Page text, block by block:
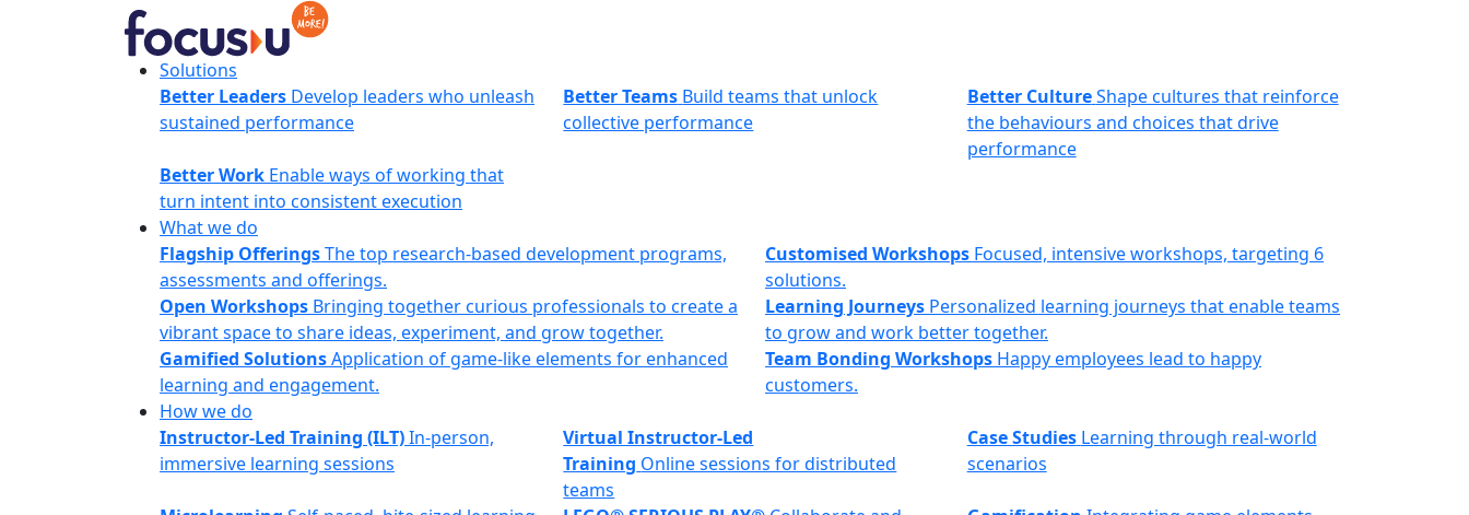
FocusUSolutions
Better Leaders Develop leaders who unleash
sustained performance
Better Teams Build teams that unlock
collective performance
Better CultureShape cultures that reinforce
the behaviours and choices that drive
performance
Better Work Enable ways of working that
turn intent into consistent execution
What we do
Flagship OfferingsThe top research-based development programs,
assessments and offerings.
Customised Workshops Focused, intensive workshops, targeting 6
solutions.
Open Workshops Bringing together curious professionals to create a
vibrant space to share ideas, experiment, and grow together.
Learning Journeys Personalized learning journeys that enable teams
to grow and work better together.
Gamified SolutionsApplication of game-like elements for enhanced
learning and engagement.
Team Bonding Workshops Happy employees lead to happy
customers.
How we do
Instructor-Led Training (ILT)In-person,
immersive learning sessions
Virtual Instructor-Led
Training Online sessions for distributed
teams
Case Studies Learning through real-world
scenarios